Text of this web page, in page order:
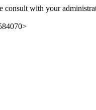
consult with your